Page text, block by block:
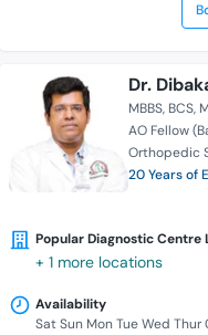
Dr.
MBBS BCS
AO Fellow
Orthopedic
20 Years of
Popular Diagnostic Centre
+ 1 more locations
Availability
Sat Sun Mon Tue Wed